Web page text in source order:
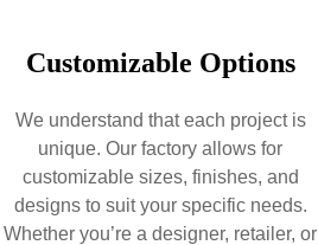
Customizable Options
We understand that each project is
unique. Our factory allows for
customizable sizes, finishes, and
designs to suit your specific needs.
Whether you’re a designer, retailer, or